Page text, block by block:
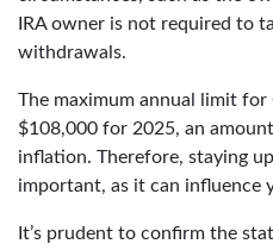
IRA owner is not required to
withdrawals.
The maximum annual limit
$108,000 for 2025, an
inflation. Therefore, staying
important, as it can influence
It’s prudent to confirm the